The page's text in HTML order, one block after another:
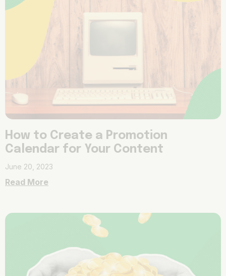
How to Create a Promotion
Calendar for Your Content
June 20, 2023
Read More